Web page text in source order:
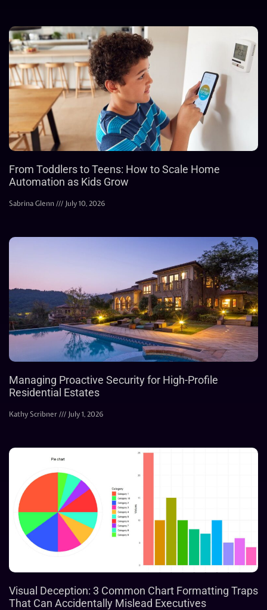
From Toddlers to Teens: How to Scale Home
Automation as Kids Grow
Sabrina Glenn July 10, 2026
Managing Proactive Security for High-Profile
Residential Estates
Kathy Scribner July 1, 2026
Visual Deception: 3 Common Chart Formatting Traps
That Can Accidentally Mislead Executives